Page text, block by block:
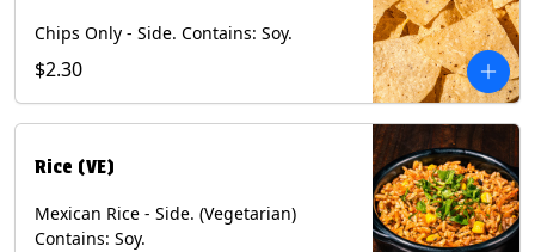
Chips Only - Side. Contains: Soy.
$2.30
Rice (VE)
Mexican Rice - Side. (Vegetarian)
Contains: Soy.